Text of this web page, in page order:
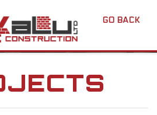
GO BACK